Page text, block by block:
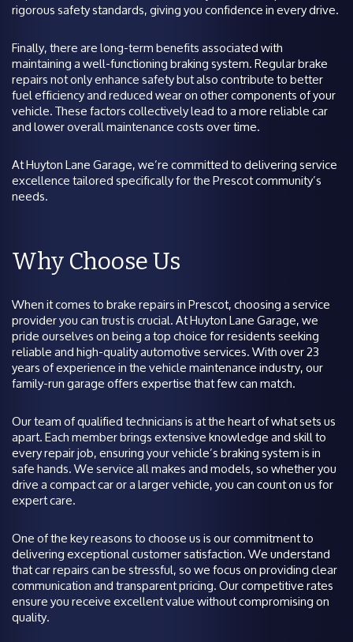
rigorous safety standards, giving you confidence in every drive.
Finally, there are long-term benefits associated with
maintaining a well-functioning braking system. Regular brake
repairs not only enhance safety but also contribute to better
fuel efficiency and reduced wear on other components of your
vehicle. These factors collectively lead to a more reliable car
and lower overall maintenance costs over time.
At Huyton Lane Garage, we’re committed to delivering service
excellence tailored specifically for the Prescot community’s
needs.
Why Choose Us
When it comes to brake repairs in Prescot, choosing a service
provider you can trust is crucial. At Huyton Lane Garage, we
pride ourselves on being a top choice for residents seeking
reliable and high-quality automotive services. With over 23
years of experience in the vehicle maintenance industry, our
family-run garage offers expertise that few can match.
Our team of qualified technicians is at the heart of what sets us
apart. Each member brings extensive knowledge and skill to
every repair job, ensuring your vehicle’s braking system is in
safe hands. We service all makes and models, so whether you
drive a compact car or a larger vehicle, you can count on us for
expert care.
One of the key reasons to choose us is our commitment to
delivering exceptional customer satisfaction. We understand
that car repairs can be stressful, so we focus on providing clear
communication and transparent pricing. Our competitive rates
ensure you receive excellent value without compromising on
quality.